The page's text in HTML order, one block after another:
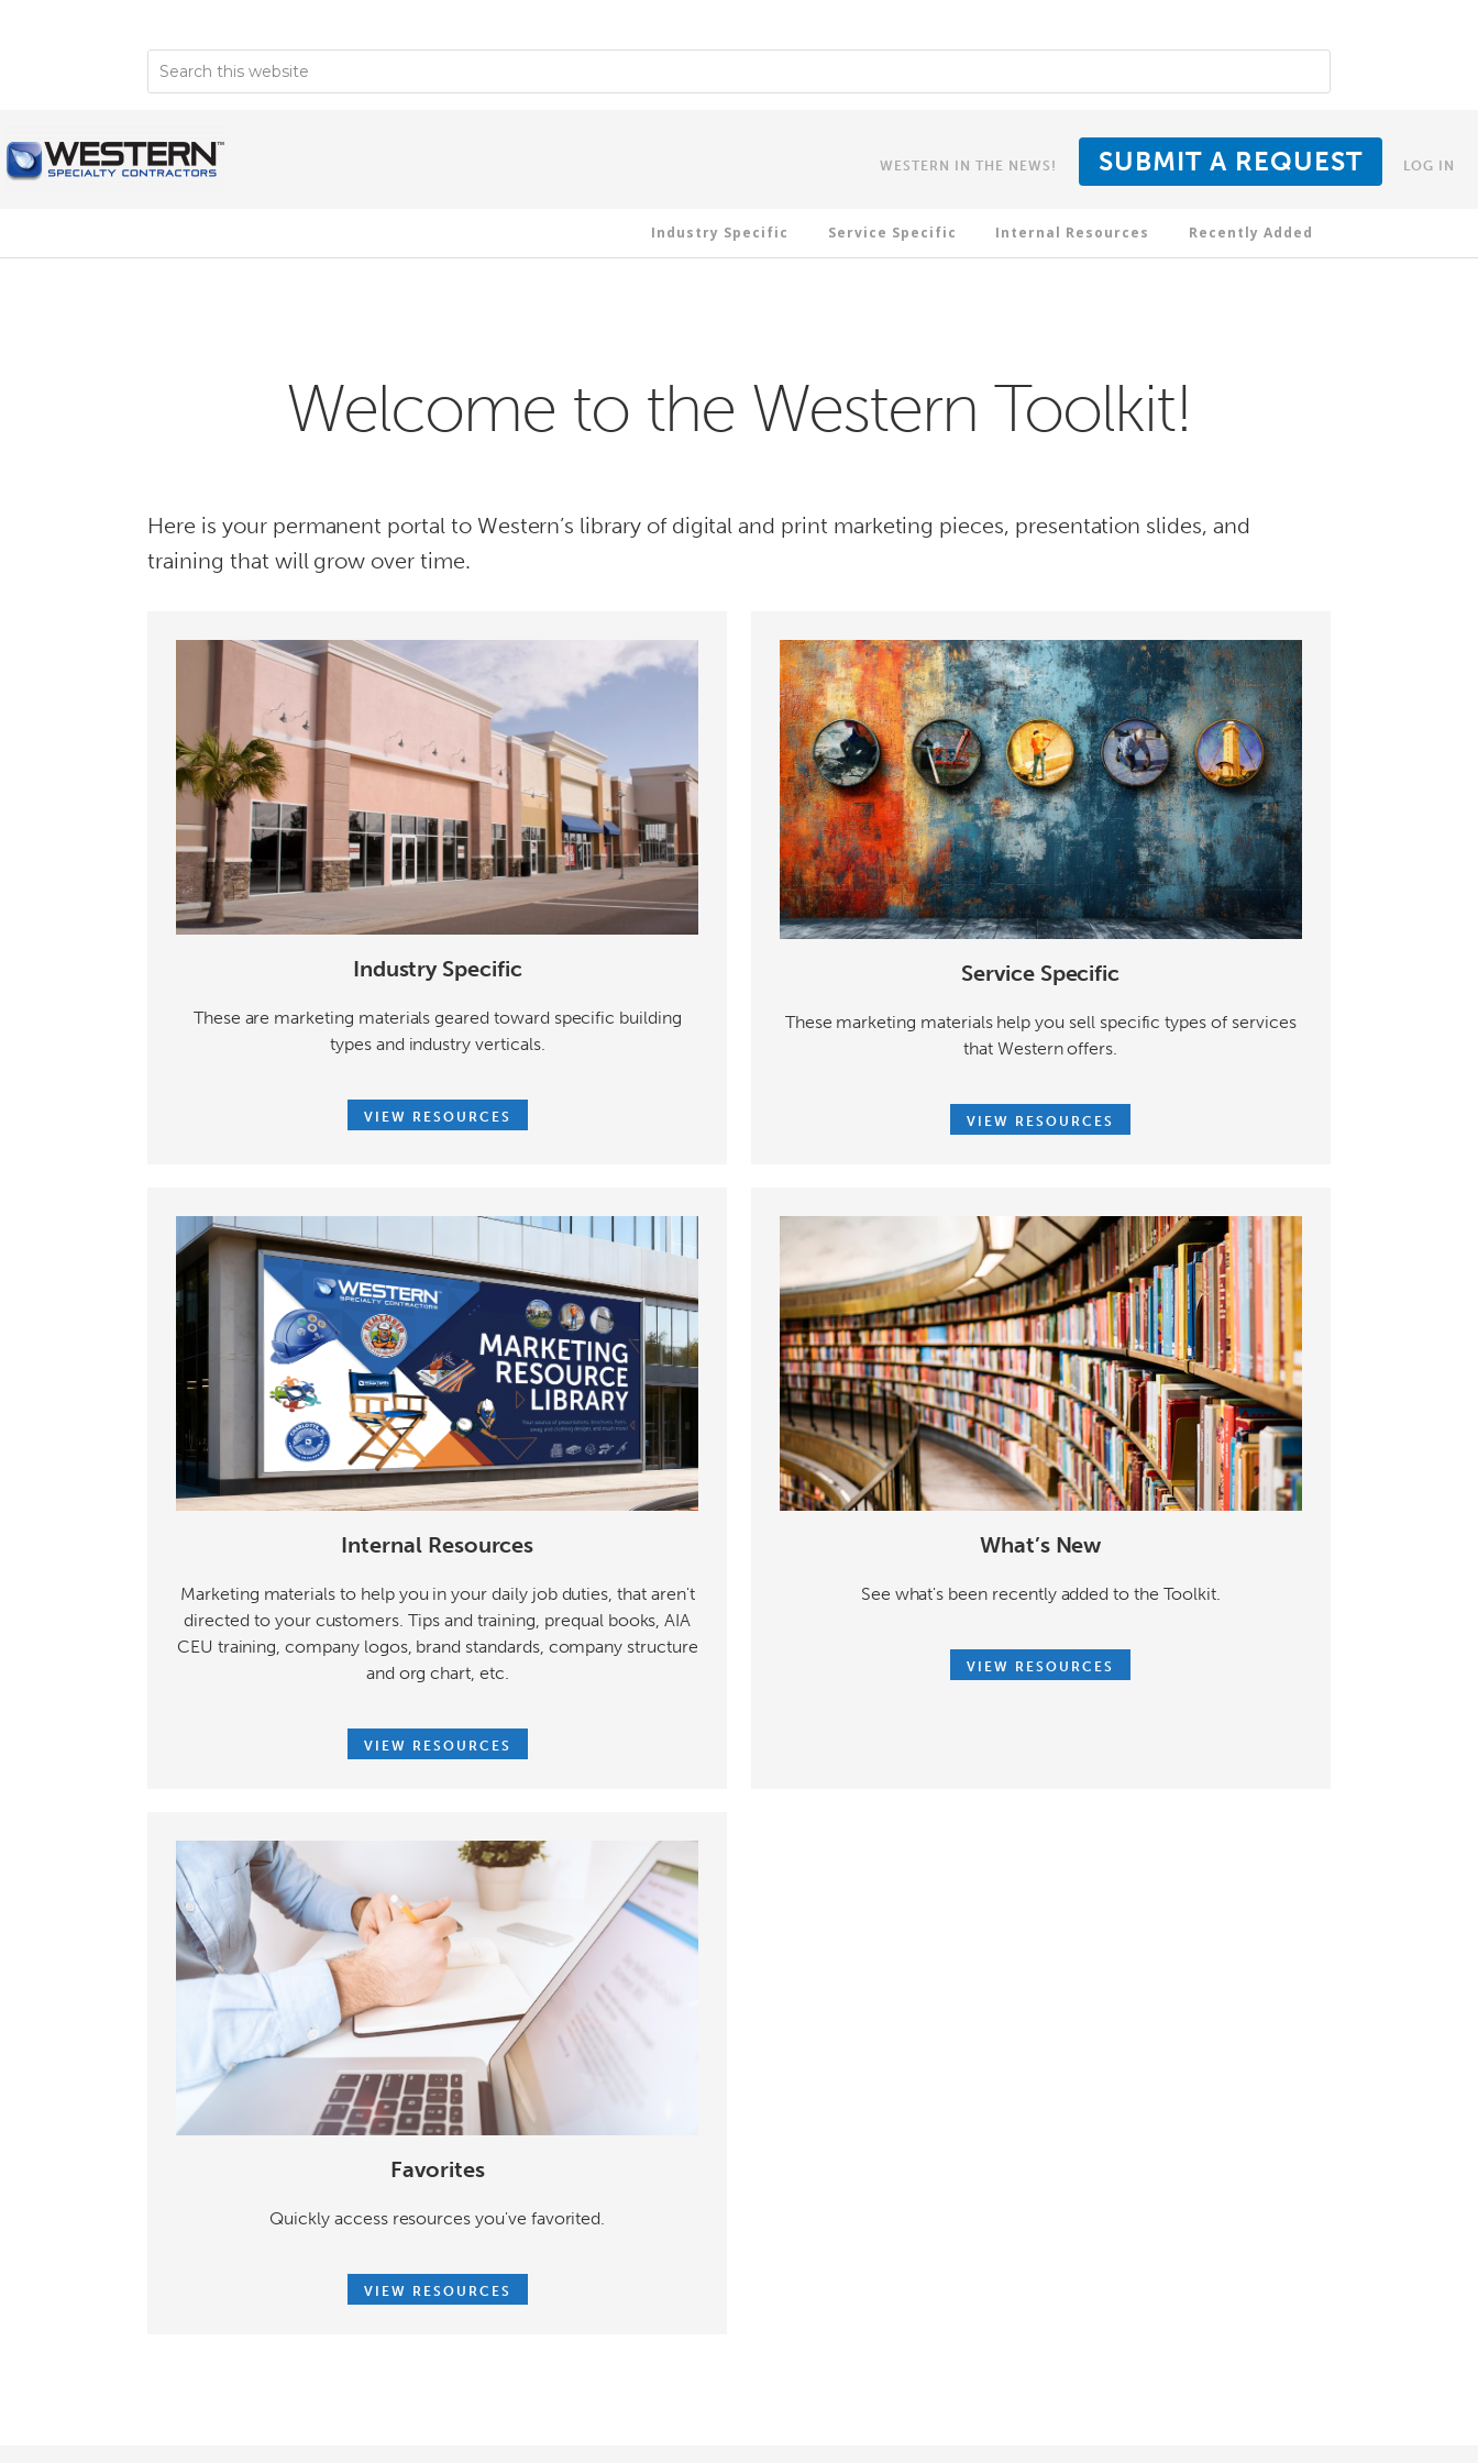
WESTERN IN THE NEWS! SUBMIT A REQUEST LOG IN
Industry Specific Service Specific Internal Resources Recently Added
Welcome to the Western Toolkit!
Here is your permanent portal to Western’s library of digital and print marketing pieces, presentation slides, and
training that will grow over time.
Industry Specific
These are marketing materials geared toward specific building
types and industry verticals.
VIEW RESOURCES
Service Specific
These marketing materials help you sell specific types of services
that Western offers.
VIEW RESOURCES
Internal Resources
Marketing materials to help you in your daily job duties, that aren't
directed to your customers. Tips and training, prequal books, AIA
CEU training, company logos, brand standards, company structure
and org chart, etc.
VIEW RESOURCES
What’s New
See what's been recently added to the Toolkit.
VIEW RESOURCES
Favorites
Quickly access resources you've favorited.
VIEW RESOURCES